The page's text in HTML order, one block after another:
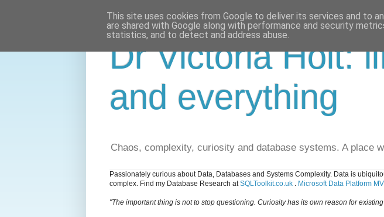
Dr Victoria Holt:
and everything
Chaos, complexity, curiosity and database systems. A place
Passionately curious about Data, Databases and Systems Complexity. Data is
complex. Find my Database Research atSQLToolkit.co.uk . Microsoft Data Platform
"The important thing is not to stop questioning. Curiosity has its own reason for
This site uses cookies from Google to deliver its services and to
are shared with Google along with performance and security
statistics, and to detect and address abuse.